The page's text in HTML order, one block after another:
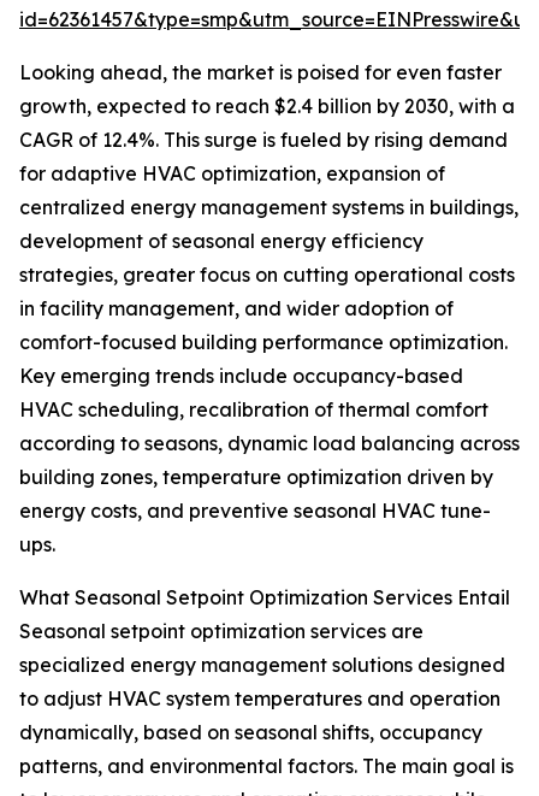
Looking ahead, the market is poised for even faster
growth, expected to reach $2.4 billion by 2030, with a
CAGR of 12.4%. This surge is fueled by rising demand
for adaptive HVAC optimization, expansion of
centralized energy management systems in buildings,
development of seasonal energy efficiency
strategies, greater focus on cutting operational costs
in facility management, and wider adoption of
comfort-focused building performance optimization.
Key emerging trends include occupancy-based
HVAC scheduling, recalibration of thermal comfort
according to seasons, dynamic load balancing across
building zones, temperature optimization driven by
energy costs, and preventive seasonal HVAC tune-
ups.
What Seasonal Setpoint Optimization Services Entail
Seasonal setpoint optimization services are
specialized energy management solutions designed
to adjust HVAC system temperatures and operation
dynamically, based on seasonal shifts, occupancy
patterns, and environmental factors. The main goal is